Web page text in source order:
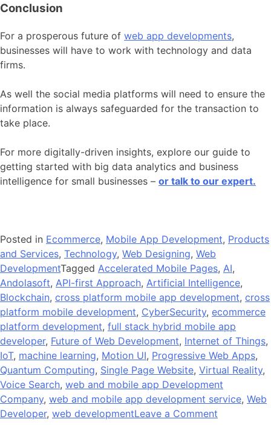
Conclusion
For a prosperous future of web app developments,
businesses will have to work with technology and data
firms.
As well the social media platforms will need to ensure the
information is always safeguarded for the transaction to
take place.
For more digitally-driven insights, explore our guide to
getting started with big data analytics and business
intelligence for small businesses – or talk to our expert.
Posted in Ecommerce, Mobile App Development, Products
and Services, Technology, Web Designing, Web
DevelopmentTagged Accelerated Mobile Pages, AI,
Andolasoft, API-first Approach, Artificial Intelligence,
Blockchain, cross platform mobile app development, cross
platform mobile development, CyberSecurity, ecommerce
platform development, full stack hybrid mobile app
developer, Future of Web Development, Internet of Things,
IoT, machine learning, Motion UI, Progressive Web Apps,
Quantum Computing, Single Page Website, Virtual Reality,
Voice Search, web and mobile app Development
Company, web and mobile app development service, Web
Developer, web developmentLeave a Comment